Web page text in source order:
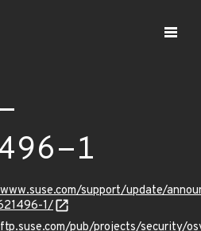
1
support/update/
1/
pub/projects/security/